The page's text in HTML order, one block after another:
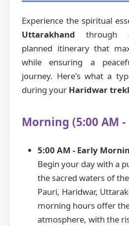
Experience the spiritual
Uttarakhand through
planned itinerary that
while ensuring a
journey. Here's what a
during your Haridwar
Morning (5:00 AM -
5:00 AM - Early
Begin your day with a
the sacred waters of
Pauri, Haridwar,
morning hours offer
atmosphere, with the